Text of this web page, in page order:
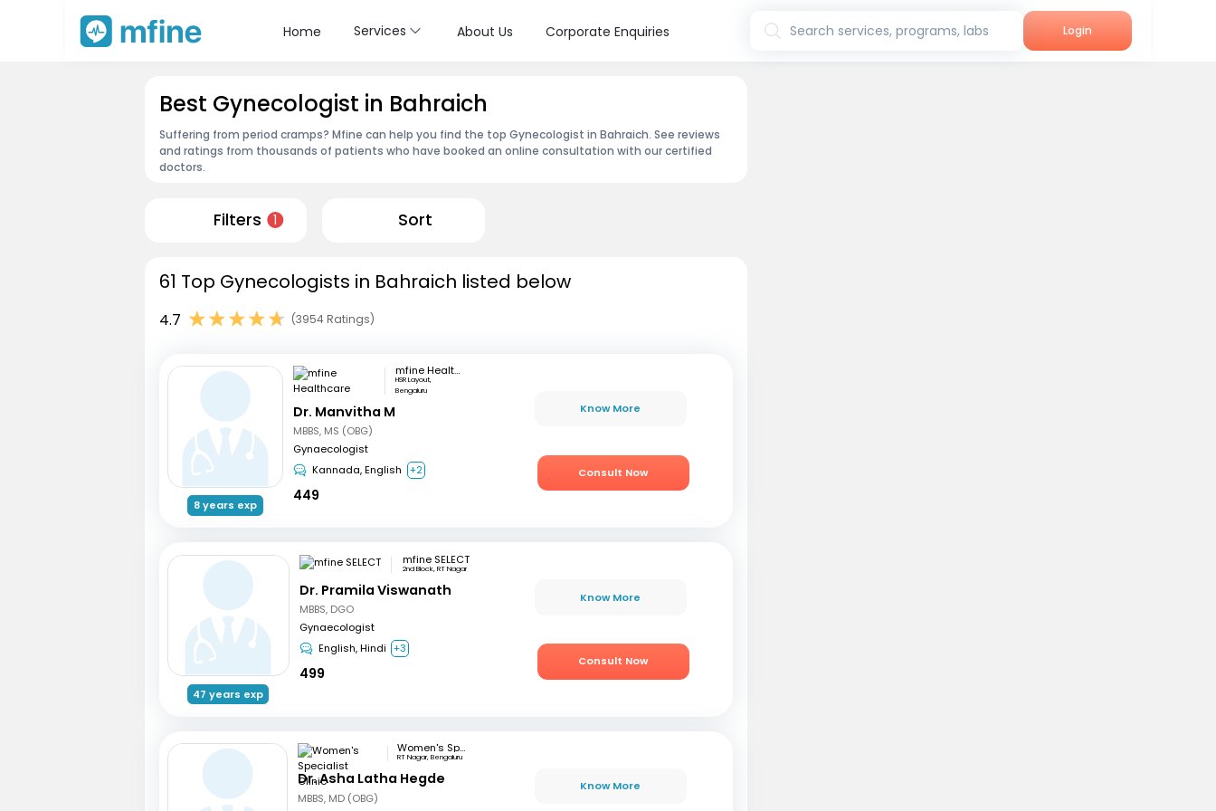
Home Services About Us Corporate Enquiries Search services, programs, labs Login
Best Gynecologist in Bahraich
Suffering from period cramps? Mfine can help you find the top Gynecologist in Bahraich. See reviews
and ratings from thousands of patients who have booked an online consultation with our certified
doctors.
Filters 1 Sort
61 Top Gynecologists in Bahraich listed below
4.7 (3954 Ratings)
8 years exp
mfine Healthcare
HSR Layout,
Bengaluru
Dr. Manvitha M
MBBS, MS (OBG)
Gynaecologist
Kannada, English
+2
449
Know More
Consult Now
47 years exp
mfine SELECT
2nd Block, RT Nagar
Dr. Pramila Viswanath
MBBS, DGO
Gynaecologist
English, Hindi +3
499
Know More
Consult Now
Women's Specialist Clinic
RT Nagar, Bengaluru
Dr. Asha Latha Hegde
MBBS, MD (OBG)
Know More